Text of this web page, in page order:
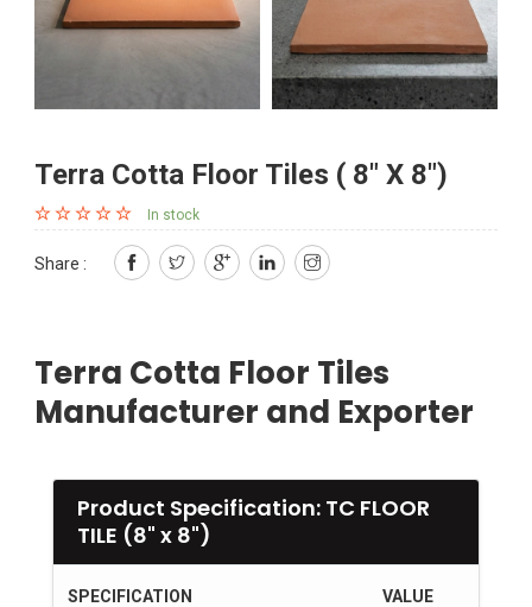
Terra Cotta Floor Tiles ( 8" X 8")
In stock
Share :
Terra Cotta Floor Tiles
Manufacturer and Exporter
Product Specification: TC FLOOR
TILE (8" x 8")
SPECIFICATION VALUE